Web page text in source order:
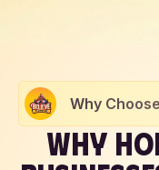
Why
WHY